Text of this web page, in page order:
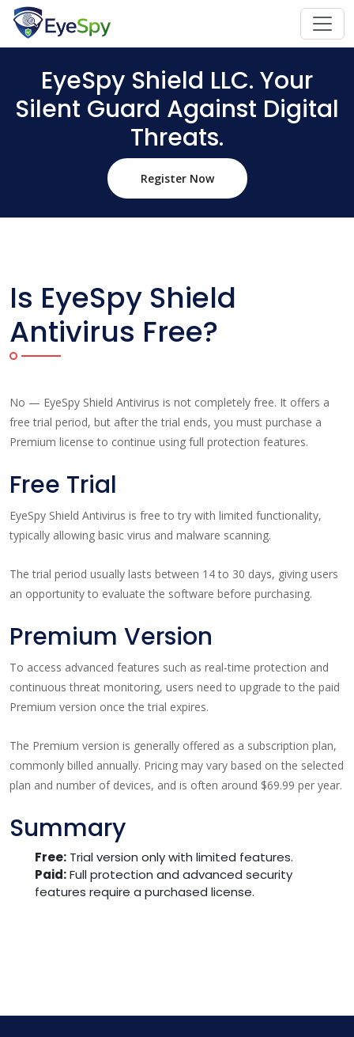
EyeSpy Shield LLC. Your
Silent Guard Against Digital
Threats.
Register Now
Is EyeSpy Shield
Antivirus Free?
No — EyeSpy Shield Antivirus is not completely free. It offers a
free trial period, but after the trial ends, you must purchase a
Premium license to continue using full protection features.
Free Trial
EyeSpy Shield Antivirus is free to try with limited functionality,
typically allowing basic virus and malware scanning.
The trial period usually lasts between 14 to 30 days, giving users
an opportunity to evaluate the software before purchasing.
Premium Version
To access advanced features such as real-time protection and
continuous threat monitoring, users need to upgrade to the paid
Premium version once the trial expires.
The Premium version is generally offered as a subscription plan,
commonly billed annually. Pricing may vary based on the selected
plan and number of devices, and is often around $69.99 per year.
Summary
Free: Trial version only with limited features.
Paid:Full protection and advanced security
features require a purchased license.